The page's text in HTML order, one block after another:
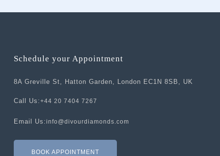
Schedule your Appointment
8A Greville St, Hatton Garden, London EC1N 8SB, UK
Call Us:+44 20 7404 7267
Email Us:info@divourdiamonds.com
BOOK APPOINTMENT